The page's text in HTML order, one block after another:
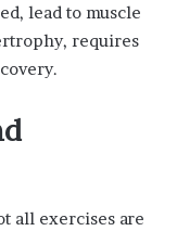
lead to muscle
requires
all exercises are